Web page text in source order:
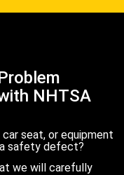
NHTSA
seat, or equipment
safety defect?
we will carefully